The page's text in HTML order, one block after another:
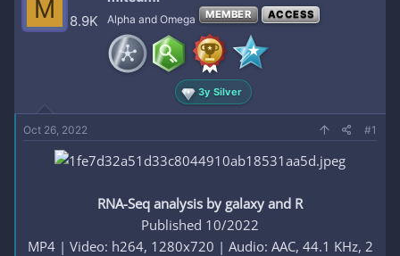
d
t
e
r
M 8.9K Alpha and Omega MEMBER ACCESS
3y Silver
Oct 26, 2022 #1
RNA-Seq analysis by galaxy and R
Published 10/2022
MP4 | Video: h264, 1280x720 | Audio: AAC, 44.1 KHz, 2